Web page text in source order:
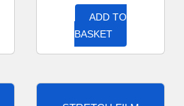
ADD TO
BASKET